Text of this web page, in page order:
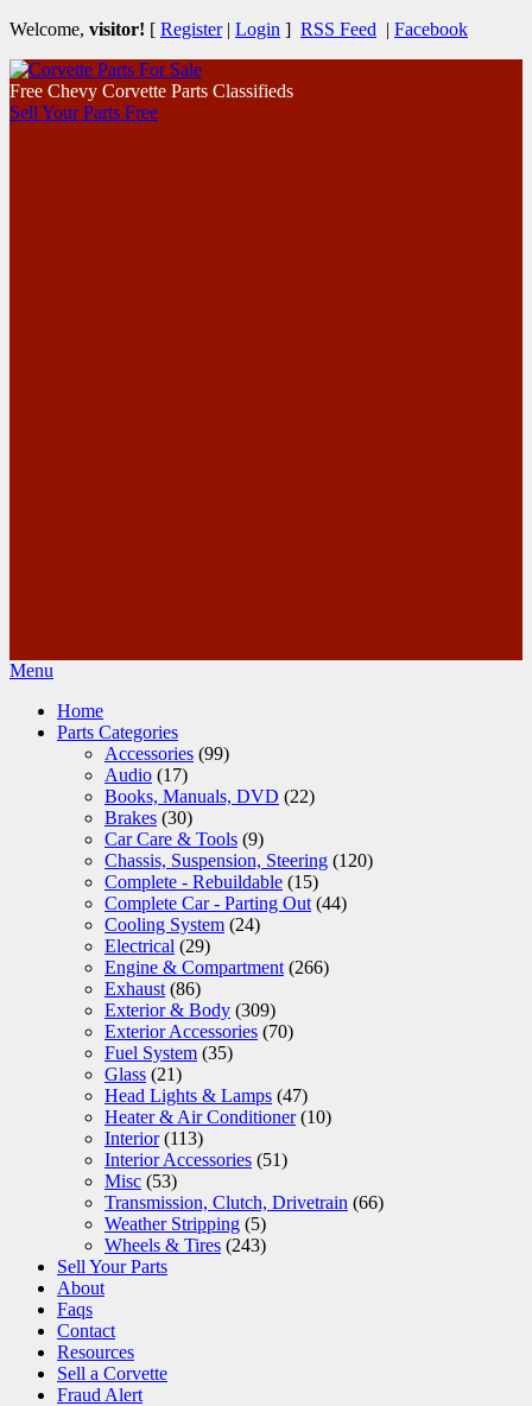
Welcome, visitor! [ Register| Login ] RSS Feed | Facebook
Free Chevy Corvette Parts Classifieds
Sell Your Parts Free
Menu
Home
Parts Categories
Accessories (99)
Audio (17)
Books, Manuals, DVD (22)
Brakes (30)
Car Care & Tools (9)
Chassis, Suspension, Steering (120)
Complete - Rebuildable (15)
Complete Car - Parting Out (44)
Cooling System (24)
Electrical (29)
Engine & Compartment (266)
Exhaust (86)
Exterior & Body (309)
Exterior Accessories (70)
Fuel System (35)
Glass (21)
Head Lights & Lamps (47)
Heater & Air Conditioner (10)
Interior (113)
Interior Accessories (51)
Misc (53)
Transmission, Clutch, Drivetrain (66)
Weather Stripping (5)
Wheels & Tires (243)
Sell Your Parts
About
Faqs
Contact
Resources
Sell a Corvette
Fraud Alert